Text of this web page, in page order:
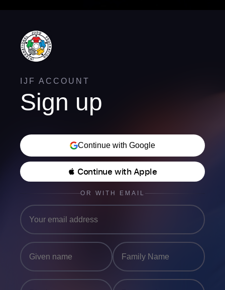
IJF ACCOUNT
Sign up
Continue with Google
 Continue with Apple
OR WITH EMAIL